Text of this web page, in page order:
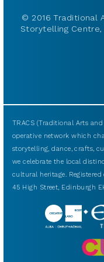
© 2016 Traditional
Storytelling Centre,
TRACS (Traditional Arts
operative network which
storytelling, dance, crafts,
we celebrate the local
cultural heritage.
45 High Street, Edinburgh